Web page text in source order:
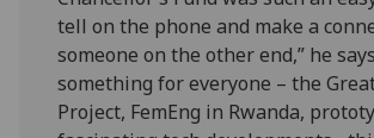
tell on the phone and make a
someone on the other end,” he
something for everyone – the
Project, FemEng in Rwanda,